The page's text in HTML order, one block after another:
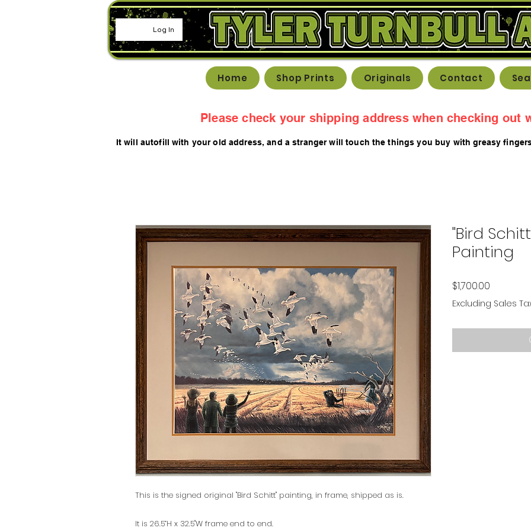
Log In
Home Shop Prints Originals Contact
This is the signed original "Bird Schitt" painting, in frame, shipped as is.
It is 26.5”H x 32.5"W frame end to end.
"Bird
Painting
$1,700.00
Excluding Sales
Please check your shipping address when checking out
It will autofill with your oldaddress, and a stranger will touch the things you buy with greasy fing